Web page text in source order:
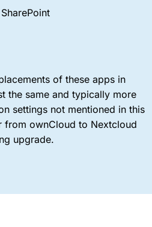
SharePoint
of these apps in
the same and typically more
settings not mentioned in this
from ownCloud to Nextcloud
upgrade.